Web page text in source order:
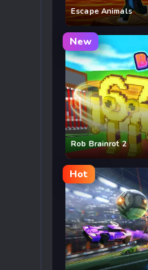
Escape Animals
New
Rob Brainrot 2
Hot